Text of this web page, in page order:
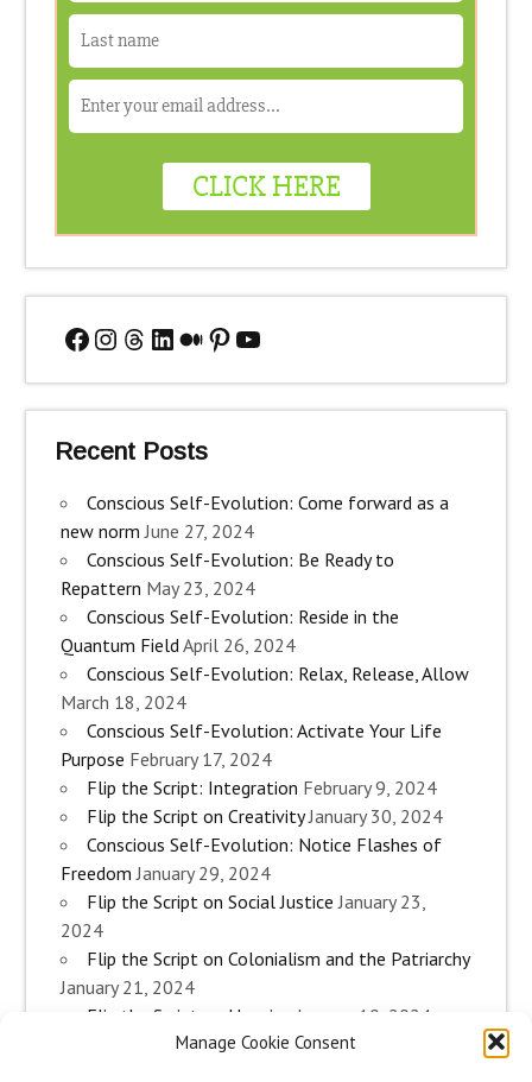
Manage Cookie Consent
Facebook
Instagram
Threads
LinkedIn
Medium
Pinterest
YouTube
Recent Posts
Conscious Self-Evolution: Come forward as a
new norm June 27, 2024
Conscious Self-Evolution: Be Ready to
Repattern May 23, 2024
Conscious Self-Evolution: Reside in the
Quantum Field April 26, 2024
Conscious Self-Evolution: Relax, Release, Allow
March 18, 2024
Conscious Self-Evolution: Activate Your Life
Purpose February 17, 2024
Flip the Script: Integration February 9, 2024
Flip the Script on Creativity January 30, 2024
Conscious Self-Evolution: Notice Flashes of
Freedom January 29, 2024
Flip the Script on Social Justice January 23,
2024
Flip the Script on Colonialism and the Patriarchy
January 21, 2024
Flip the Script on Housing
January 10, 2024
Flip the Script on Work January 3, 2024